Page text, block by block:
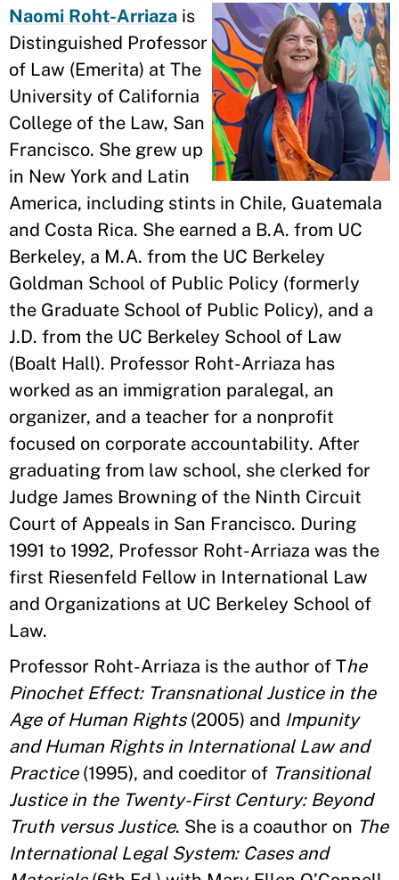
Naomi Roht-Arriaza is
Distinguished Professor
of Law (Emerita) at The
University of California
College of the Law, San
Francisco. She grew up
in New York and Latin
America, including stints in Chile, Guatemala
and Costa Rica. She earned a B.A. from UC
Berkeley, a M.A. from the UC Berkeley
Goldman School of Public Policy (formerly
the Graduate School of Public Policy), and a
J.D. from the UC Berkeley School of Law
(Boalt Hall). Professor Roht-Arriaza has
worked as an immigration paralegal, an
organizer, and a teacher for a nonprofit
focused on corporate accountability. After
graduating from law school, she clerked for
Judge James Browning of the Ninth Circuit
Court of Appeals in San Francisco. During
1991 to 1992, Professor Roht-Arriaza was the
first Riesenfeld Fellow in International Law
and Organizations at UC Berkeley School of
Law.
Professor Roht-Arriaza is the author of The
Pinochet Effect: Transnational Justice in the
Age of Human Rights(2005) and Impunity
and Human Rights in International Law and
Practice(1995), and coeditor of Transitional
Justice in the Twenty-First Century: Beyond
Truth versus Justice. She is a coauthor on The
International Legal System: Cases and